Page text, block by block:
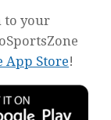
to your
App Store!